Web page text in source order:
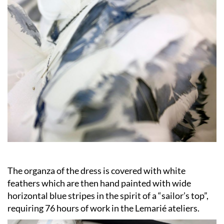
The organza of the dress is covered with white
feathers which are then hand painted with wide
horizontal blue stripes in the spirit of a “sailor’s top”,
requiring 76 hours of work in the Lemarié ateliers.